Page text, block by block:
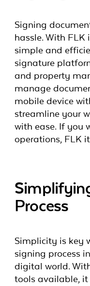
Signing
hassle. With FLK
simple and
signature
and property
manage
mobile device
streamline your
with ease. If you
operations, FLK
Process
Simplicity is key
signing process
digital world.
tools available,